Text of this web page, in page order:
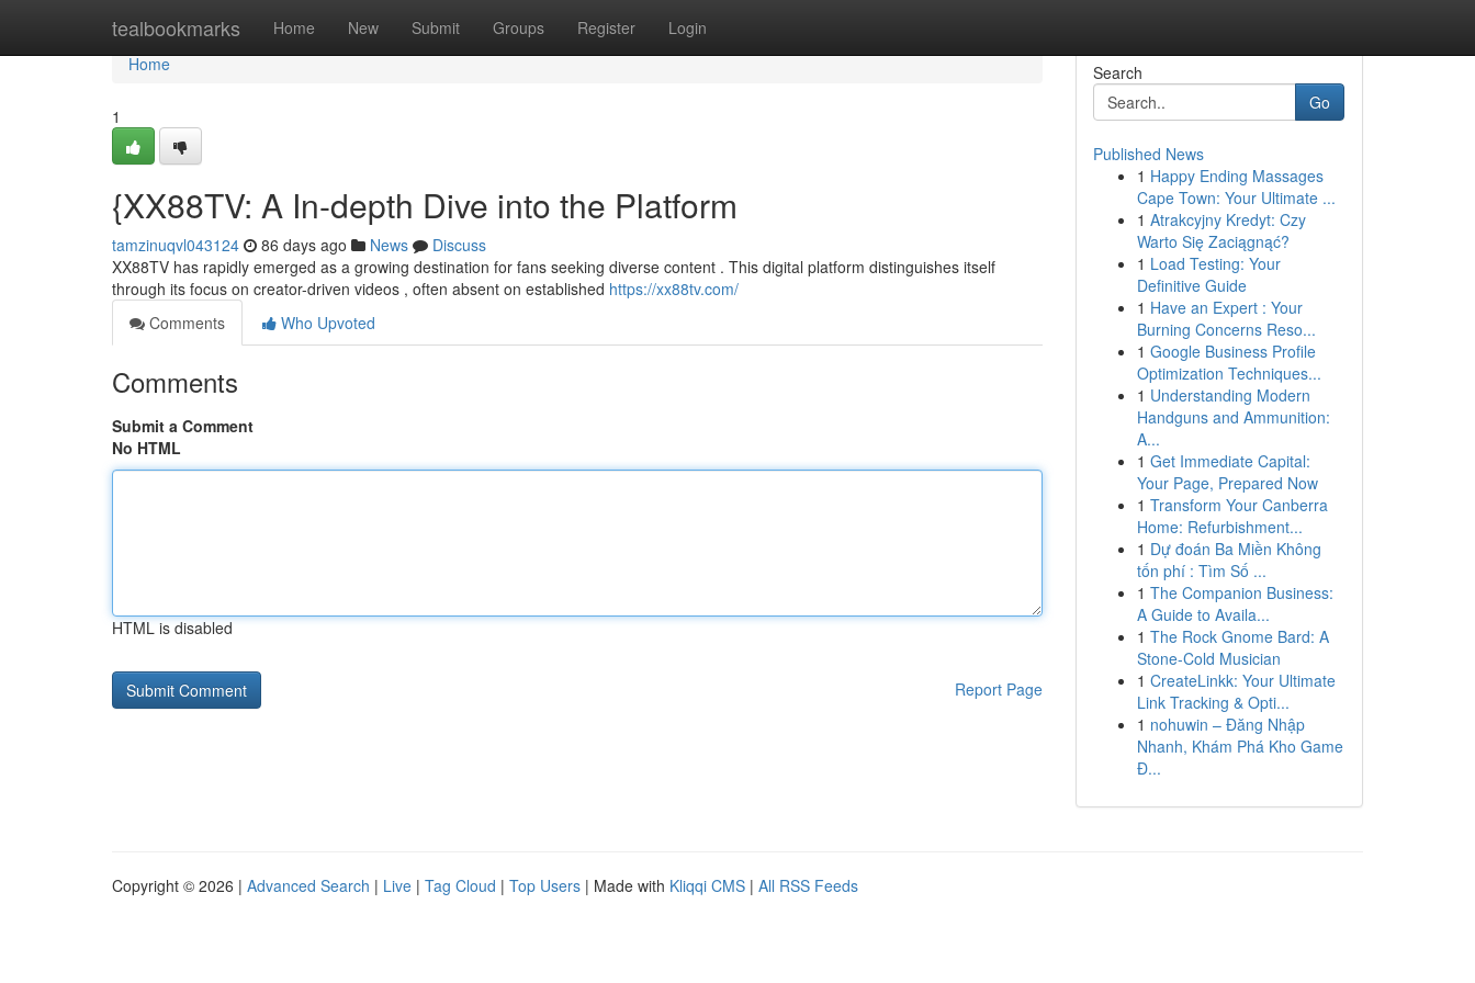
tealbookmarks Home New Submit Groups Register Login
Home
Home
1
{XX88TV: A In-depth Dive into the Platform
tamzinuqvl043124 86 days ago News
Discuss
XX88TV has rapidly emerged as a growing destination for fans seeking diverse content . This digital platform distinguishes itself
through its focus on creator-driven videos , often absent on established https://xx88tv.com/
Comments
Who Upvoted
Comments
Submit a Comment
No HTML
HTML is disabled
Report Page
Search
Go
Published News
1 Happy Ending Massages
Cape Town: Your Ultimate ...
1 Atrakcyjny Kredyt: Czy
Warto Się Zaciągnąć?
1 Load Testing: Your
Definitive Guide
1 Have an Expert : Your
Burning Concerns Reso...
1 Google Business Profile
Optimization Techniques...
1 Understanding Modern
Handguns and Ammunition:
A...
1 Get Immediate Capital:
Your Page, Prepared Now
1 Transform Your Canberra
Home: Refurbishment...
1 Dự đoán Ba Miền Không
tốn phí : Tìm Số ...
1 The Companion Business:
A Guide to Availa...
1 The Rock Gnome Bard: A
Stone-Cold Musician
1 CreateLinkk: Your Ultimate
Link Tracking & Opti...
1 nohuwin – Đăng Nhập
Nhanh, Khám Phá Kho Game
Đ...
Copyright © 2026 | Advanced Search | Live | Tag Cloud | Top Users | Made with Kliqqi CMS | All RSS Feeds